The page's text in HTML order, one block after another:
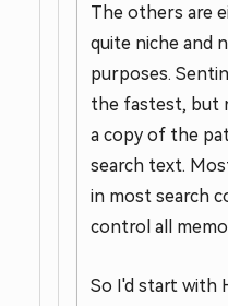
The others are
quite niche and
purposes.
the fastest, but
a copy of the
search text.
in most search
control all
So I'd start with